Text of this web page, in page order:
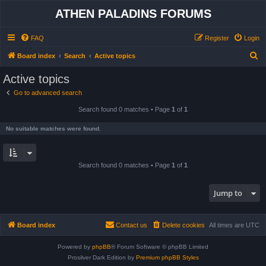
ATHEN PALADINS FORUMS
FAQ Login
Register
Board index Search Active topics
Active topics
Go to advanced search
Search found 0 matches • Page 1 of 1
No suitable matches were found.
Search found 0 matches • Page 1 of 1
Jump to
Board index All times are UTC
Delete cookies
Contact us
Powered by phpBB® Forum Software © phpBB Limited
Prosilver Dark Edition by Premium phpBB Styles